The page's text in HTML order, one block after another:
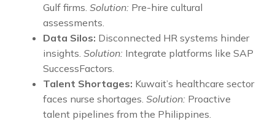
Gulf firms. Solution: Pre-hire cultural
assessments.
Data Silos: Disconnected HR systems hinder
insights. Solution: Integrate platforms like SAP
SuccessFactors.
Talent Shortages: Kuwait’s healthcare sector
faces nurse shortages. Solution: Proactive
talent pipelines from the Philippines.